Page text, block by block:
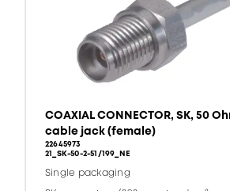
COAXIAL CONNECTOR, SK, 50
cable jack (female)
22645973
21_SK-50-2-51/199_NE
Single packaging